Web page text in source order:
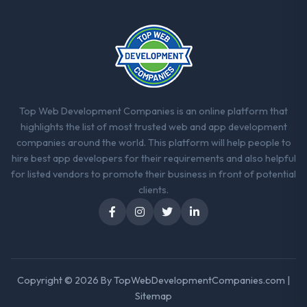
Top Web Development Companies is an online platform that
highlights the list of most trusted web and app development
companies around the world. This platform will help people to
hire best app developers for their requirements and also helpful
for listed vendors to promote their business in front of potential
clients.
Copyright © 2026 ByTopWebDevelopmentCompanies.com |
Sitemap